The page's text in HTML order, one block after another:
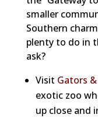
smaller
Southern
plenty to do in
ask?
Visit Gators
exotic zoo
up close and